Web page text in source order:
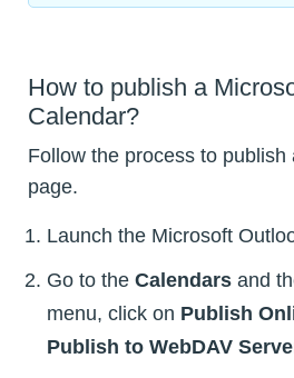
How to publish a
Calendar?
Follow the process to
page.
Launch the Microsoft
Go to the Calendars and
menu, click on Publish
Publish to WebDAV